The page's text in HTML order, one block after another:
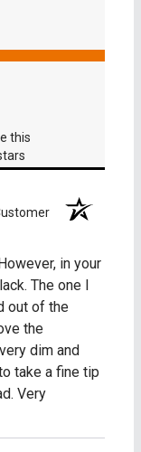
this
in your
The one I
out of the
the
dim and
take a fine tip
Very